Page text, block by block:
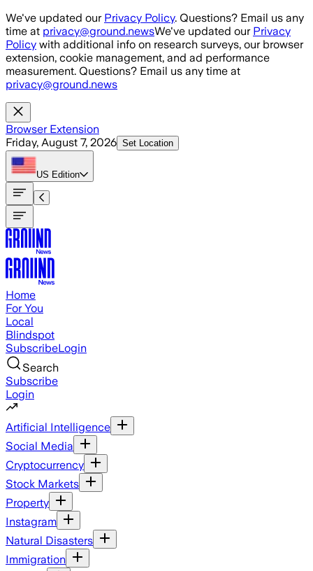
Skip to main content
We've updated our Privacy Policy. Questions? Email us any
time at privacy@ground.newsWe've updated our Privacy
Policy with additional info on research surveys, our browser
extension, cookie management, and ad performance
measurement. Questions? Email us any time at
privacy@ground.news
Browser Extension
Friday, August 7, 2026 Set Location
US Edition
Home
For You
Local
Blindspot
SubscribeLogin
Search
Subscribe
Login
Artificial Intelligence
Social Media
Cryptocurrency
Stock Markets
Property
Instagram
Natural Disasters
Immigration